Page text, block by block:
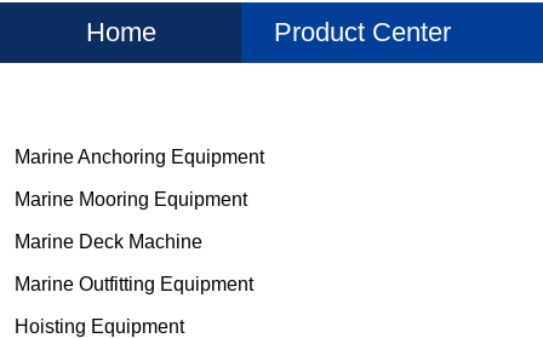
Home Product Center
Marine Anchoring Equipment
Marine Mooring Equipment
Marine Deck Machine
Marine Outfitting Equipment
Hoisting Equipment